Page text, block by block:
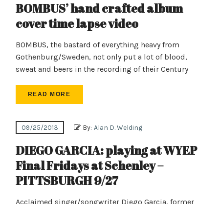
BOMBUS’ hand crafted album
cover time lapse video
BOMBUS, the bastard of everything heavy from
Gothenburg/Sweden, not only put a lot of blood,
sweat and beers in the recording of their Century
READ MORE
09/25/2013 By: Alan D. Welding
DIEGO GARCIA: playing at WYEP
Final Fridays at Schenley –
PITTSBURGH 9/27
Acclaimed singer/songwriter Diego Garcia, former